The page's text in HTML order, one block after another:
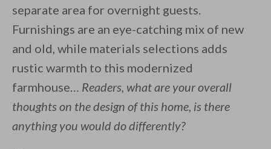
separate area for overnight guests.
Furnishings are an eye-catching mix of new
and old, while materials selections adds
rustic warmth to this modernized
farmhouse… Readers, what are your overall
thoughts on the design of this home, is there
anything you would do differently?